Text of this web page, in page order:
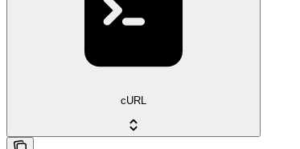
cURL